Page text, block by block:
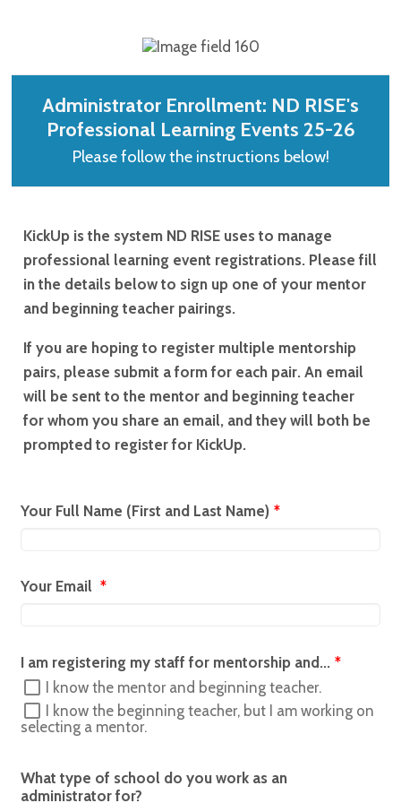
Administrator Enrollment: ND RISE's
Professional Learning Events 25-26
Please follow the instructions below!
KickUp is the system ND RISE uses to manage
professional learning event registrations. Please fill
in the details below to sign up one of your mentor
and beginning teacher pairings.
If you are hoping to register multiple mentorship
pairs, please submit a form for each pair. An email
will be sent to the mentor and beginning teacher
for whom you share an email, and they will both be
prompted to register for KickUp.
Your Full Name (First and Last Name) *
Your Email *
I am registering my staff for mentorship and... *
I know the mentor and beginning teacher.
I know the beginning teacher, but I am working on
selecting a mentor.
What type of school do you work as an
administrator for?